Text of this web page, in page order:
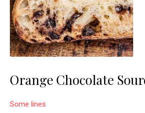
Orange Chocolate
Some lines